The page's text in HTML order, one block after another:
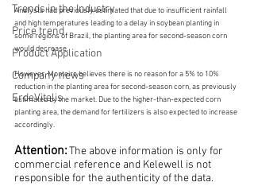
Trends in the Industry
Price trend
Product Application
Company news
ErdeVitalis
Analysts had previously estimated that due to insufficient rainfall
and high temperatures leading to a delay in soybean planting in
some regions of Brazil, the planting area for second-season corn
would decrease.
However, Monteiro believes there is no reason for a 5% to 10%
reduction in the planting area for second-season corn, as previously
estimated by the market. Due to the higher-than-expected corn
planting area, the demand for fertilizers is also expected to increase
accordingly.
Attention:The above information is only for
commercial reference and Kelewell is not
responsible for the authenticity of the data.